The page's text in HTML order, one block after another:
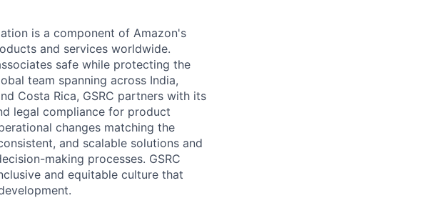
is a component of Amazon's
and services worldwide.
safe while protecting the
team spanning across India,
Costa Rica, GSRC partners with its
legal compliance for product
changes matching the
and scalable solutions and
making processes. GSRC
and equitable culture that